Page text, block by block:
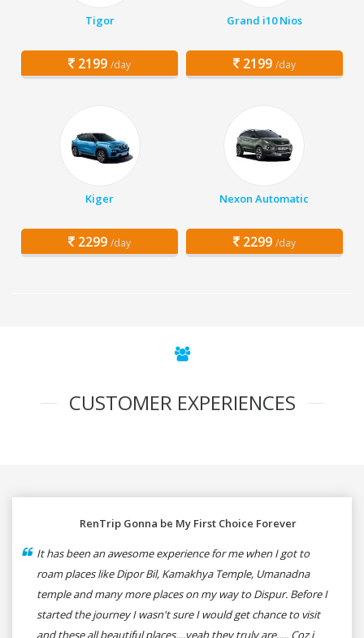
Tigor
2199 /day
Grand i10 Nios
2199 /day
Kiger
2299 /day
Nexon Automatic
2299 /day
CUSTOMER EXPERIENCES
RenTrip Gonna be My First Choice Forever
It has been an awesome experience for me when I got to
roam places like Dipor Bil, Kamakhya Temple, Umanadna
temple and many more places on my way to Dispur. Before I
started the journey I wasn't sure I would get chance to visit
and these all beautiful places....yeah they truly are..... Coz i